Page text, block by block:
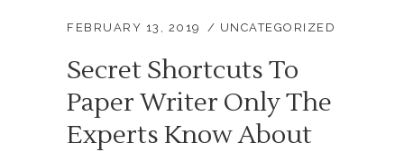
FEBRUARY 13, 2019 UNCATEGORIZED
Secret Shortcuts To
Paper Writer Only The
Experts Know About